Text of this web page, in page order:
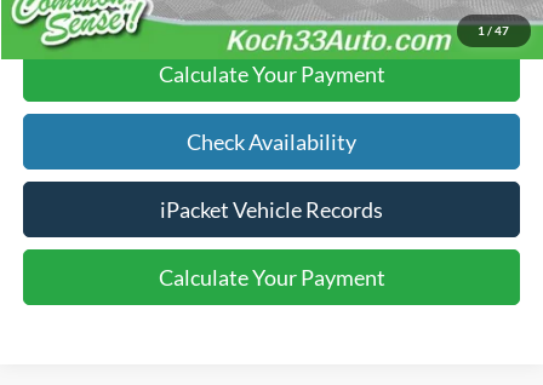
1/47
Click To Call
Calculate Your Payment
Check Availability
iPacket Vehicle Records
Calculate Your Payment